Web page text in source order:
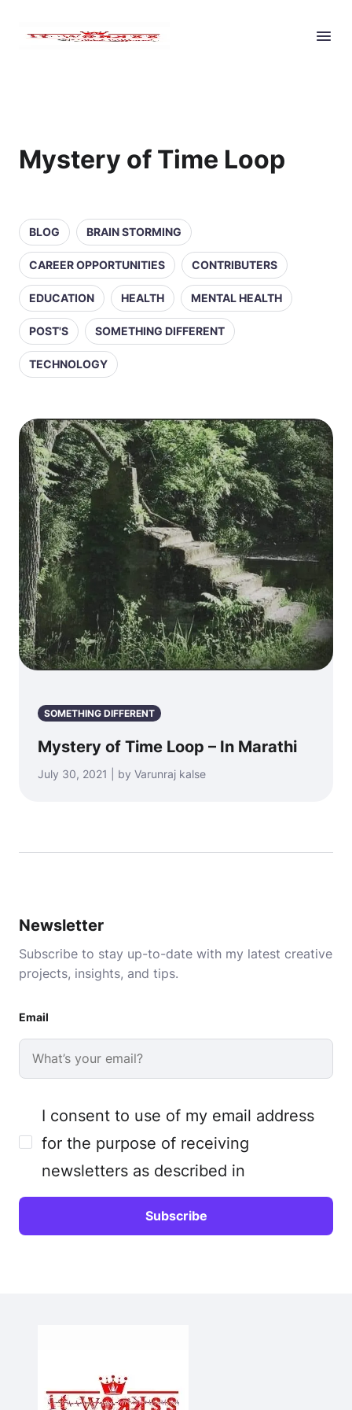
Mystery of Time Loop
BLOG BRAIN STORMING
CAREER OPPORTUNITIES CONTRIBUTERS
EDUCATION HEALTH MENTAL HEALTH
POST'S SOMETHING DIFFERENT
TECHNOLOGY
SOMETHING DIFFERENT
Mystery of Time Loop – In Marathi
July 30, 2021 | by Varunraj kalse
Newsletter
Subscribe to stay up-to-date with my latest creative
projects, insights, and tips.
Email
I consent to use of my email address
for the purpose of receiving
newsletters as described in